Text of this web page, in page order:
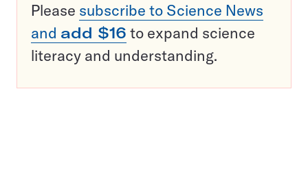
Please subscribe to Science News
and add $16 to expand science
literacy and understanding.